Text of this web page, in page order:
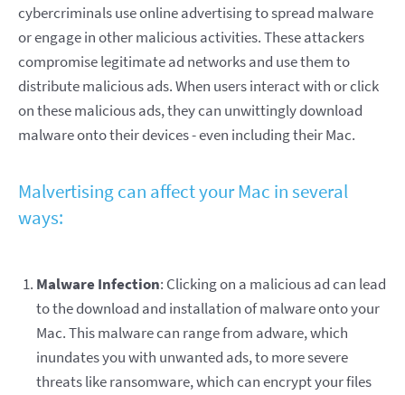
cybercriminals use online advertising to spread malware
or engage in other malicious activities. These attackers
compromise legitimate ad networks and use them to
distribute malicious ads. When users interact with or click
on these malicious ads, they can unwittingly download
malware onto their devices - even including their Mac.
Malvertising can affect your Mac in several
ways:
Malware Infection: Clicking on a malicious ad can lead
to the download and installation of malware onto your
Mac. This malware can range from adware, which
inundates you with unwanted ads, to more severe
threats like ransomware, which can encrypt your files